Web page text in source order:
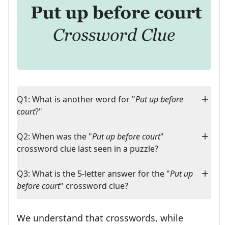
Q1: What is another word for "Put up before
court?"
Q2: When was the "Put up before court"
crossword clue last seen in a puzzle?
Q3: What is the 5-letter answer for the "Put up
before court" crossword clue?
We understand that crosswords, while